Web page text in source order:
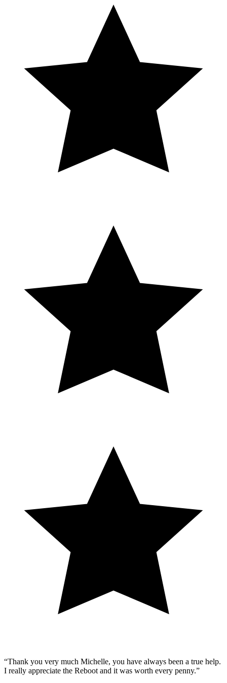
“Thank you very much Michelle, you have always been a true help.
I really appreciate the Reboot and it was worth every penny.”